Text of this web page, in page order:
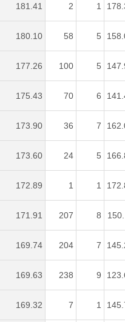
181.41 2 1
180.10 58 5
177.26 100 5
175.43 70 6
173.90 36 7
173.60 24 5
172.89 1 1
171.91 207 8
169.74 204 7
169.63 238 9
169.32 7 1